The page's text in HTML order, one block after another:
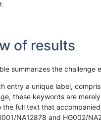
of results
summarizes the challenge
entry a unique label,
these keywords are
the full text that
NA12878 and HG002/